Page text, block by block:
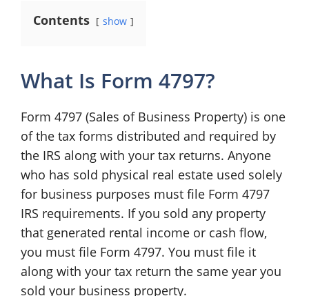
Contents show
What Is Form 4797?
Form 4797 (Sales of Business Property) is one
of the tax forms distributed and required by
the IRS along with your tax returns. Anyone
who has sold physical real estate used solely
for business purposes must file Form 4797
IRS requirements. If you sold any property
that generated rental income or cash flow,
you must file Form 4797. You must file it
along with your tax return the same year you
sold your business property.